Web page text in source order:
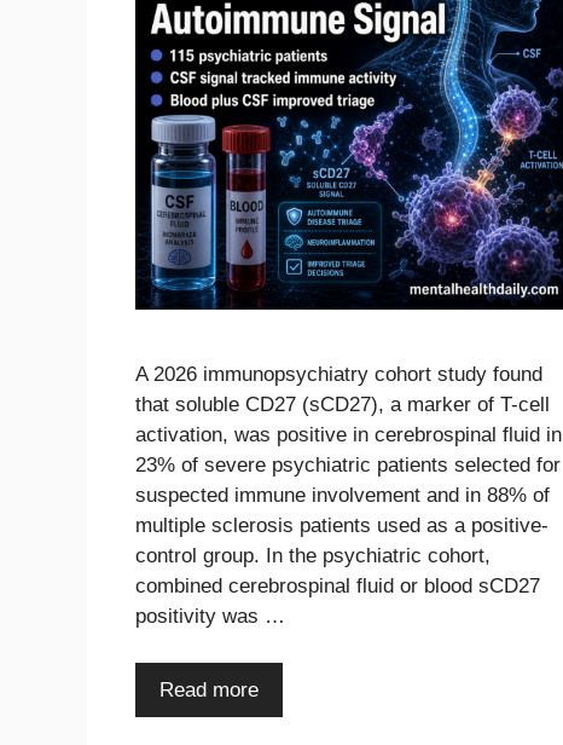
A 2026 immunopsychiatry cohort study found
that soluble CD27 (sCD27), a marker of T-cell
activation, was positive in cerebrospinal fluid in
23% of severe psychiatric patients selected for
suspected immune involvement and in 88% of
multiple sclerosis patients used as a positive-
control group. In the psychiatric cohort,
combined cerebrospinal fluid or blood sCD27
positivity was …
Read more